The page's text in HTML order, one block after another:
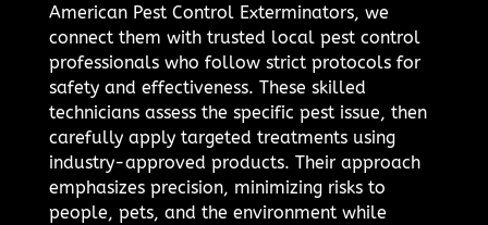
American Pest Control Exterminators, we
connect them with trusted local pest control
professionals who follow strict protocols for
safety and effectiveness. These skilled
technicians assess the specific pest issue, then
carefully apply targeted treatments using
industry-approved products. Their approach
emphasizes precision, minimizing risks to
people, pets, and the environment while